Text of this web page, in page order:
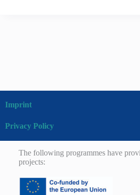
Imprint
Privacy Policy
The following programmes have
projects: